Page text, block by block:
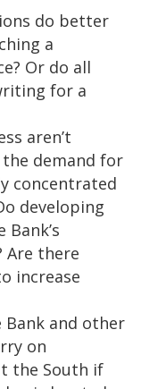
do better
a
Or do all
for a
aren’t
demand for
concentrated
developing
Are there
increase
Bank and other
on
the South if